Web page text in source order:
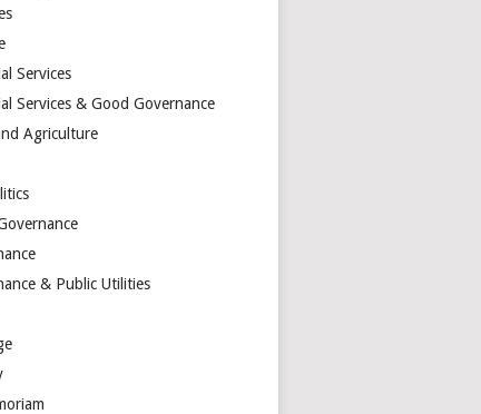
Services
Services & Good Governance
Agriculture
& Public Utilities